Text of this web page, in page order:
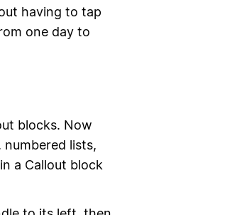
having to tap
one day to
blocks. Now
lists,
a Callout block